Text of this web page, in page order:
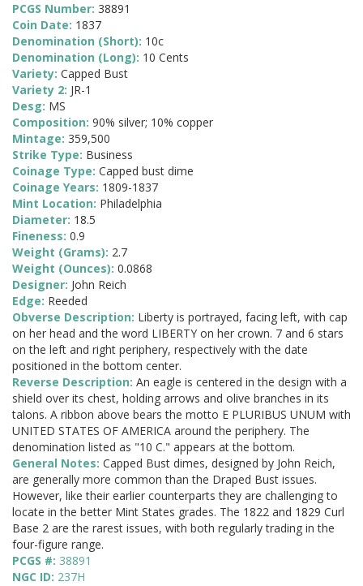
PCGS Number: 38891
Coin Date: 1837
Denomination (Short): 10c
Denomination (Long): 10 Cents
Variety: Capped Bust
Variety 2: JR-1
Desg: MS
Composition: 90% silver; 10% copper
Mintage: 359,500
Strike Type: Business
Coinage Type: Capped bust dime
Coinage Years: 1809-1837
Mint Location: Philadelphia
Diameter: 18.5
Fineness: 0.9
Weight (Grams): 2.7
Weight (Ounces): 0.0868
Designer: John Reich
Edge: Reeded
Obverse Description: Liberty is portrayed, facing left, with cap
on her head and the word LIBERTY on her crown. 7 and 6 stars
on the left and right periphery, respectively with the date
positioned in the bottom center.
Reverse Description: An eagle is centered in the design with a
shield over its chest, holding arrows and olive branches in its
talons. A ribbon above bears the motto E PLURIBUS UNUM with
UNITED STATES OF AMERICA around the periphery. The
denomination listed as "10 C." appears at the bottom.
General Notes: Capped Bust dimes, designed by John Reich,
are generally more common than the Draped Bust issues.
However, like their earlier counterparts they are challenging to
locate in the better Mint States grades. The 1822 and 1829 Curl
Base 2 are the rarest issues, with both regularly trading in the
four-figure range.
PCGS #: 38891
NGC ID: 237H